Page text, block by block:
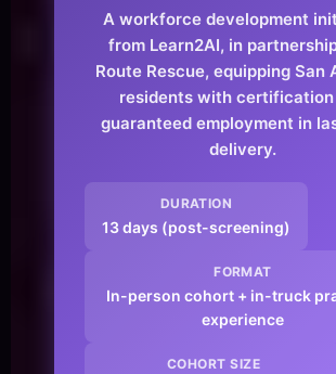
A workforce development
from Learn2AI, in
Route Rescue, equipping San
residents with certification
guaranteed employment in
delivery.
DURATION
13 days (post-screening)
FORMAT
In-person cohort + in-truck
experience
COHORT SIZE